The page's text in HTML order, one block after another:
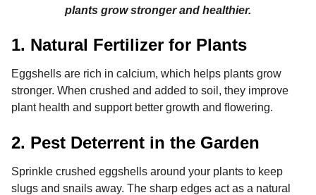
plants grow stronger and healthier.
1. Natural Fertilizer for Plants
Eggshells are rich in calcium, which helps plants grow
stronger. When crushed and added to soil, they improve
plant health and support better growth and flowering.
2. Pest Deterrent in the Garden
Sprinkle crushed eggshells around your plants to keep
slugs and snails away. The sharp edges act as a natural